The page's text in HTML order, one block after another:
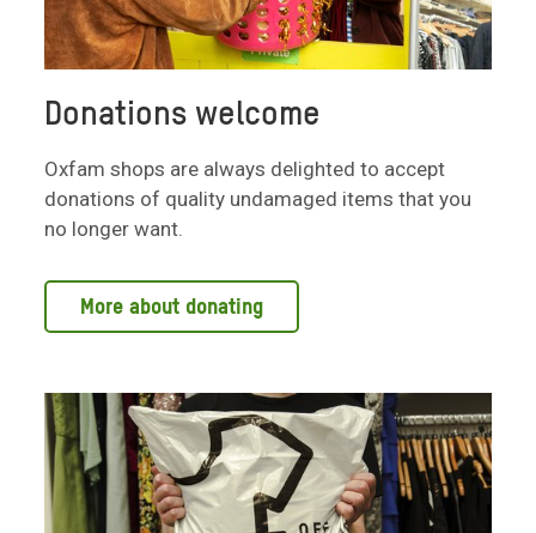
Donations welcome
Oxfam shops are always delighted to accept
donations of quality undamaged items that you
no longer want.
More about donating